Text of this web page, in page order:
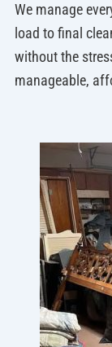
We manage
load to final
without the
manageable,